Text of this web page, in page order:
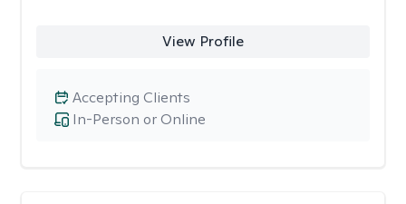
View Profile
In-Person or Online
Accepting Clients